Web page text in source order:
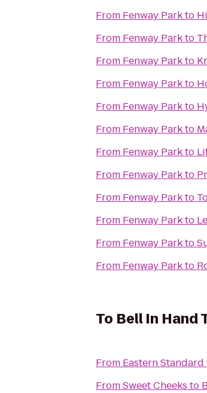
From Fenway Parkto
From Fenway Parkto
From Fenway Parkto
From Fenway Parkto
From Fenway Parkto
From Fenway Parkto
From Fenway Parkto
From Fenway Parkto
From Fenway Parkto
From Fenway Parkto
From Fenway Parkto
From Fenway Parkto
To Bell In Hand
From Eastern Standard
FromSweet Cheeks to